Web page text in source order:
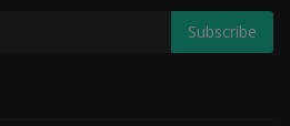
Subscribe